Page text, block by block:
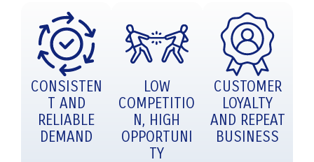
CONSISTEN
T AND
RELIABLE
DEMAND
LOW
COMPETITIO
N, HIGH
OPPORTUNI
TY
CUSTOMER
LOYALTY
AND REPEAT
BUSINESS